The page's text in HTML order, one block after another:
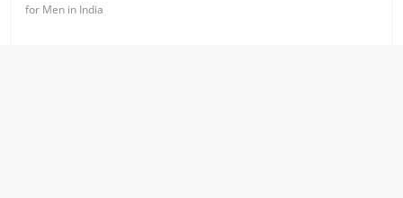
for Men in India